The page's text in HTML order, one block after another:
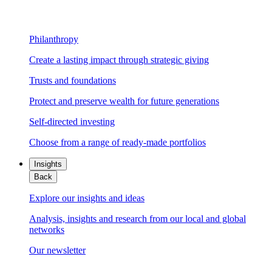
Philanthropy
Create a lasting impact through strategic giving
Trusts and foundations
Protect and preserve wealth for future generations
Self-directed investing
Choose from a range of ready-made portfolios
Insights
Back
Explore our insights and ideas
Analysis, insights and research from our local and global
networks
Our newsletter